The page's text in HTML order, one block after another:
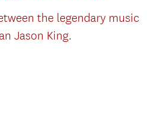
the legendary music
Jason King.